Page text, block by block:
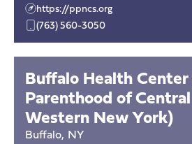
https://ppncs.org
(763) 560-3050
Buffalo Health Center
Parenthood of
Western New York)
Buffalo, NY